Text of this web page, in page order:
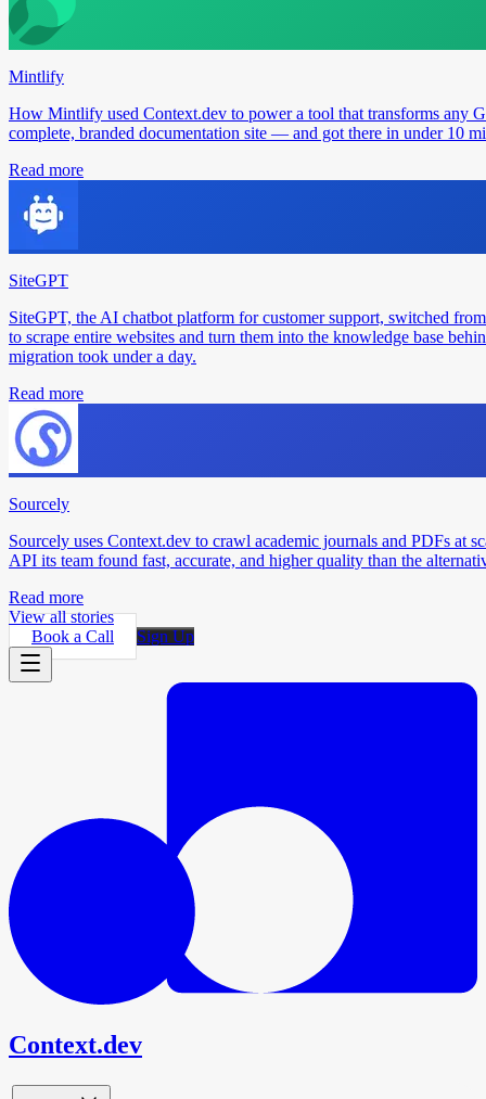
Mintlify
How Mintlify used Context.dev to power a tool that transforms any
complete, branded documentation site — and got there in under 10
Read more
SiteGPT
SiteGPT, the AI chatbot platform for customer support, switched
to scrape entire websites and turn them into the knowledge base
migration took under a day.
Read more
Sourcely
Sourcely uses Context.dev to crawl academic journals and PDFs at
API its team found fast, accurate, and higher quality than the
Read more
View all stories
Book a Call
Sign Up
Context.dev